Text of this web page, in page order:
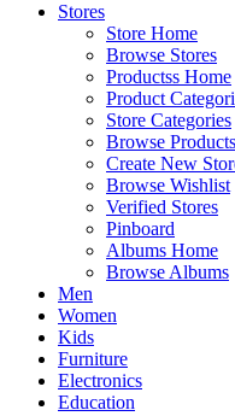
Stores
Store Home
Browse Stores
Productss Home
Product
Store Categories
Browse
Create New
Browse Wishlist
Verified Stores
Pinboard
Albums Home
Browse Albums
Men
Women
Kids
Furniture
Electronics
Education